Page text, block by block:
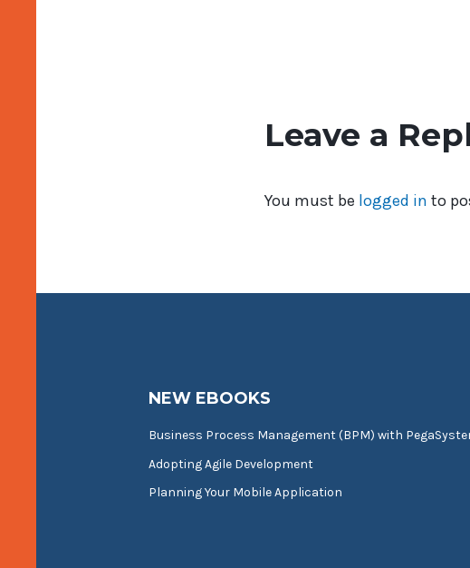
Leave a
You must be logged in to
NEW EBOOKS
Business Process Management (BPM) with
Adopting Agile Development
Planning Your Mobile Application